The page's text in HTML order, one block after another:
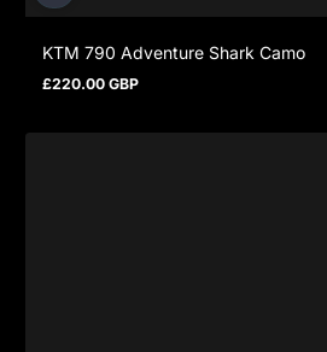
KTM 790 Adventure Shark Camo
Regulärer Preis
£220.00 GBP